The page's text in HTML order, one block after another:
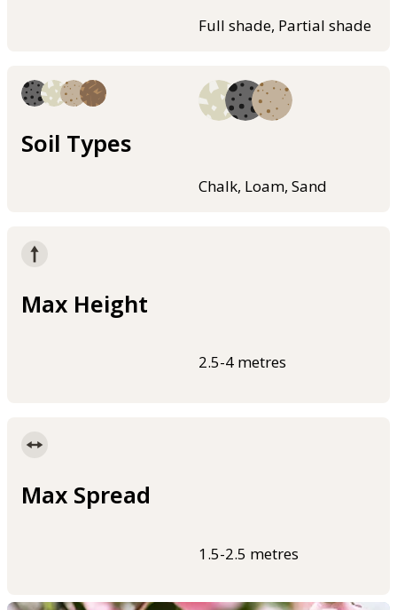
Full shade, Partial shade
Soil Types
Chalk, Loam, Sand
Max Height
2.5-4 metres
Max Spread
1.5-2.5 metres